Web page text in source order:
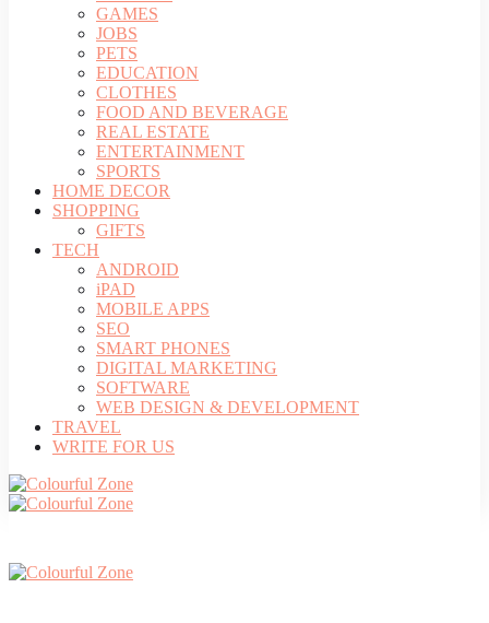
GAMES
JOBS
PETS
EDUCATION
CLOTHES
FOOD AND BEVERAGE
REAL ESTATE
ENTERTAINMENT
SPORTS
HOME DECOR
SHOPPING
GIFTS
TECH
ANDROID
iPAD
MOBILE APPS
SEO
SMART PHONES
DIGITAL MARKETING
SOFTWARE
WEB DESIGN & DEVELOPMENT
TRAVEL
WRITE FOR US